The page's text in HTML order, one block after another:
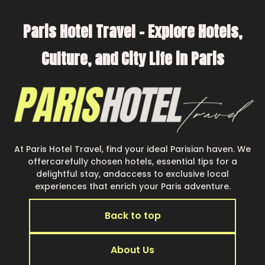
Paris Hotel Travel – Explore Hotels,
Culture, and City Life in Paris
At Paris Hotel Travel, find your ideal Parisian haven. We
offercarefully chosen hotels, essential tips for a
delightful stay, andaccess to exclusive local
experiences that enrich your Paris adventure.
Back to top
About Us